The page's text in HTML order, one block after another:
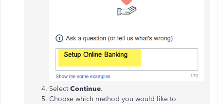
SelectContinue.
Choose which method you would like to